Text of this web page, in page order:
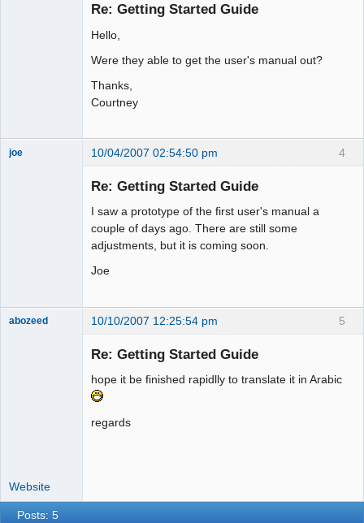
Re: Getting Started Guide
Hello,
Were they able to get the user's manual out?
Thanks,
Courtney
4
joe 10/04/2007 02:54:50 pm
Re: Getting Started Guide
I saw a prototype of the first user's manual a
couple of days ago. There are still some
adjustments, but it is coming soon.
Joe
5
abozeed 10/10/2007 12:25:54 pm
Re: Getting Started Guide
hope it be finished rapidlly to translate it in Arabic
regards
Website
Posts: 5